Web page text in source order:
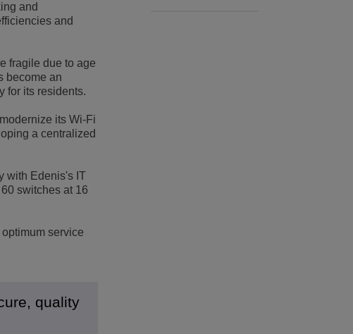
and
and
fragile due to age
become an
for its residents.
its Wi-Fi
a centralized
with Edenis's IT
switches at 16
service
quality